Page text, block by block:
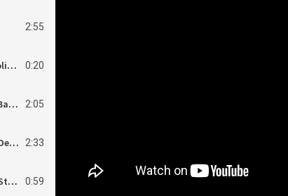
2:55
'Giant Steps' Changes on Höfner Violin Vintage! 0:20
Shape Of You - Ed Sheeran (Cover) : Bass Solo Tapping Version (Hoefner Bass) 2:05
Höfner H500/1-63-RLC-0 Violin Bass Demo 2:33
HOEFNER VIOLIN VINTAGE Platinum Stock Bass – Jam 0:59